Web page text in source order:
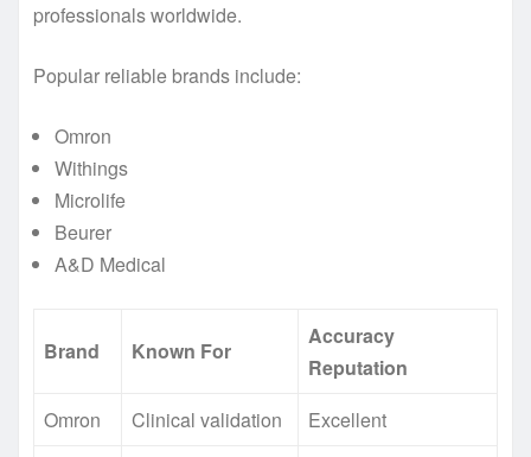
professionals worldwide.
Popular reliable brands include:
Omron
Withings
Microlife
Beurer
A&D Medical
Brand Known For
Accuracy
Reputation
Omron
Clinical validation
Excellent